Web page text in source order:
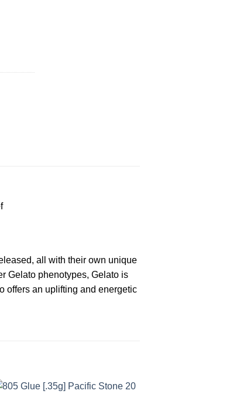
all with their own unique
Gelato phenotypes, Gelato is
offers an uplifting and energetic